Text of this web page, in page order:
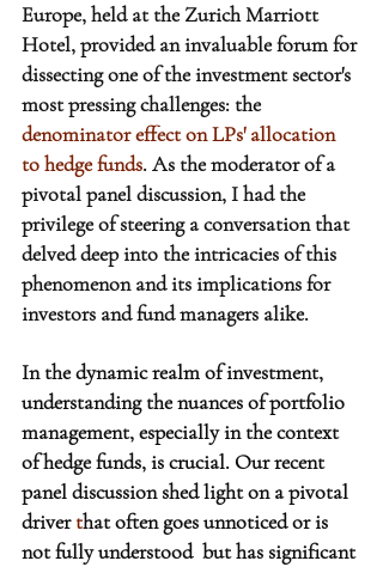
Europe, held at the Zurich Marriott
Hotel, provided an invaluable forum for
dissecting one of the investment sector's
most pressing challenges: the
denominator effect on LPs' allocation
to hedge funds. As the moderator of a
pivotal panel discussion, I had the
privilege of steering a conversation that
delved deep into the intricacies of this
phenomenon and its implications for
investors and fund managers alike.
In the dynamic realm of investment,
understanding the nuances of portfolio
management, especially in the context
of hedge funds, is crucial. Our recent
panel discussion shed light on a pivotal
driver that often goes unnoticed or is
not fully understood  but has significant